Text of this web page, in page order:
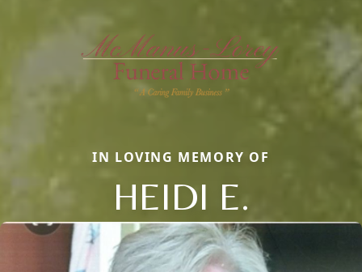
IN LOVING MEMORY OF
HEIDI E.